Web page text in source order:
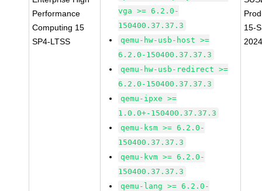
Performance
Computing 15
SP4-LTSS
vga >= 6.2.0-
150400.37.37.3
qemu-hw-usb-host >=
6.2.0-150400.37.37.3
qemu-hw-usb-redirect >=
6.2.0-150400.37.37.3
qemu-ipxe >=
1.0.0+-150400.37.37.3
qemu-ksm >= 6.2.0-
150400.37.37.3
qemu-kvm >= 6.2.0-
150400.37.37.3
qemu-lang >= 6.2.0-
15-